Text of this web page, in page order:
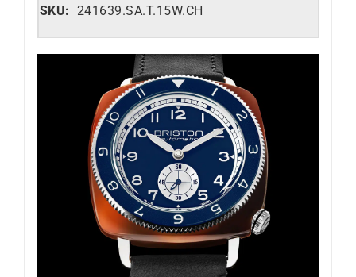
SKU: 241639.SA.T.15W.CH